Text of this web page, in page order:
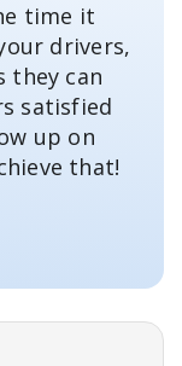
time it
drivers,
they can
satisfied
up on
that!